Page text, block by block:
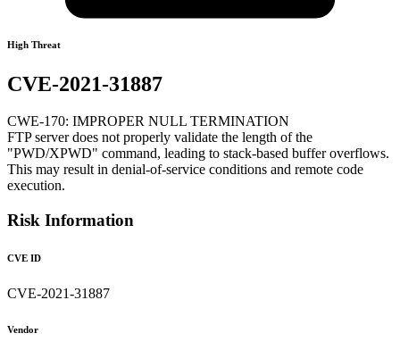
High Threat
CVE-2021-31887
CWE-170: IMPROPER NULL TERMINATION
FTP server does not properly validate the length of the
"PWD/XPWD" command, leading to stack-based buffer overflows.
This may result in denial-of-service conditions and remote code
execution.
Risk Information
CVE ID
CVE-2021-31887
Vendor